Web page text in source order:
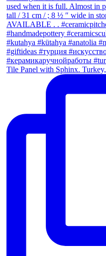
Tile Panel with Sphinx.